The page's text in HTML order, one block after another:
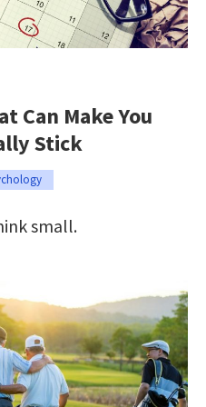
Can Make You
Stick
small.